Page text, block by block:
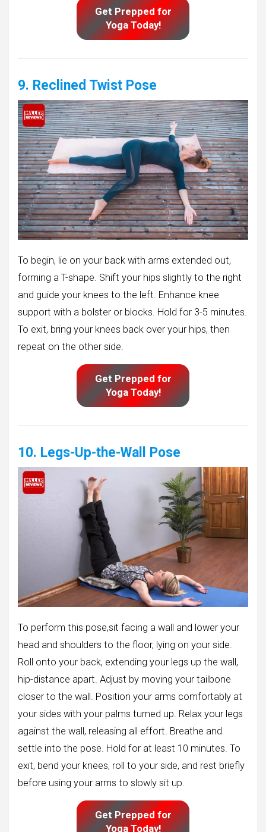
Get Prepped for
Yoga Today!
9. Reclined Twist Pose
To begin, lie on your back with arms extended out,
forming a T-shape. Shift your hips slightly to the right
and guide your knees to the left. Enhance knee
support with a bolster or blocks. Hold for 3-5 minutes.
To exit, bring your knees back over your hips, then
repeat on the other side.
Get Prepped for
Yoga Today!
10. Legs-Up-the-Wall Pose
To perform this pose,sit facing a wall and lower your
head and shoulders to the floor, lying on your side.
Roll onto your back, extending your legs up the wall,
hip-distance apart. Adjust by moving your tailbone
closer to the wall. Position your arms comfortably at
your sides with your palms turned up. Relax your legs
against the wall, releasing all effort. Breathe and
settle into the pose. Hold for at least 10 minutes. To
exit, bend your knees, roll to your side, and rest briefly
before using your arms to slowly sit up.
Get Prepped for
Yoga Today!